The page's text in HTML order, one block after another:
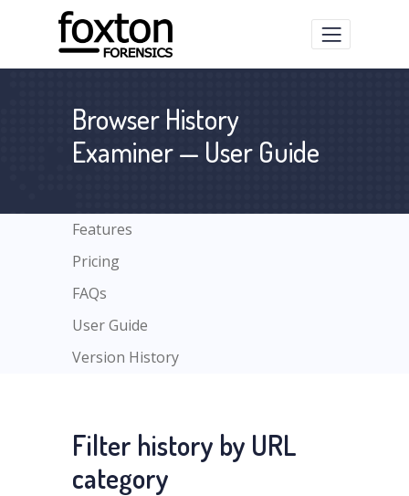
Browser History
Examiner — User Guide
Features
Pricing
FAQs
User Guide
Version History
Filter history by URL
category